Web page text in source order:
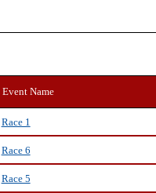
Event Name
Race 1
Race 6
Race 5